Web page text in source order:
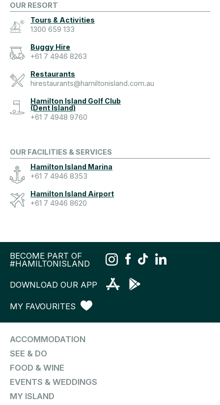
OUR RESORT
Tours & Activities
1300 659 133
Buggy Hire
+61 7 4946 8263
Restaurants
hirestaurants@hamiltonisland.com.au
Hamilton Island Golf Club
(Dent Island)
+61 7 4948 9760
OUR FACILITIES & SERVICES
Hamilton Island Marina
+61 7 4946 8353
Hamilton Island Airport
+61 7 4946 8620
BECOME PART OF
#HAMILTONISLAND
DOWNLOAD OUR APP
MY FAVOURITES
ACCOMMODATION
SEE & DO
FOOD & WINE
EVENTS & WEDDINGS
MY ISLAND